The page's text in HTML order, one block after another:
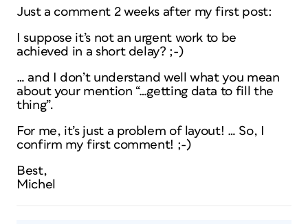
Just a comment 2 weeks after my first post:
I suppose it’s not an urgent work to be
achieved in a short delay? ;-)
… and I don’t understand well what you mean
about your mention “…getting data to fill the
thing”.
For me, it’s just a problem of layout! … So, I
confirm my first comment! ;-)
Best,
Michel